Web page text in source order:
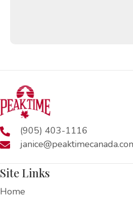
(905) 403-1116
Site Links
Home